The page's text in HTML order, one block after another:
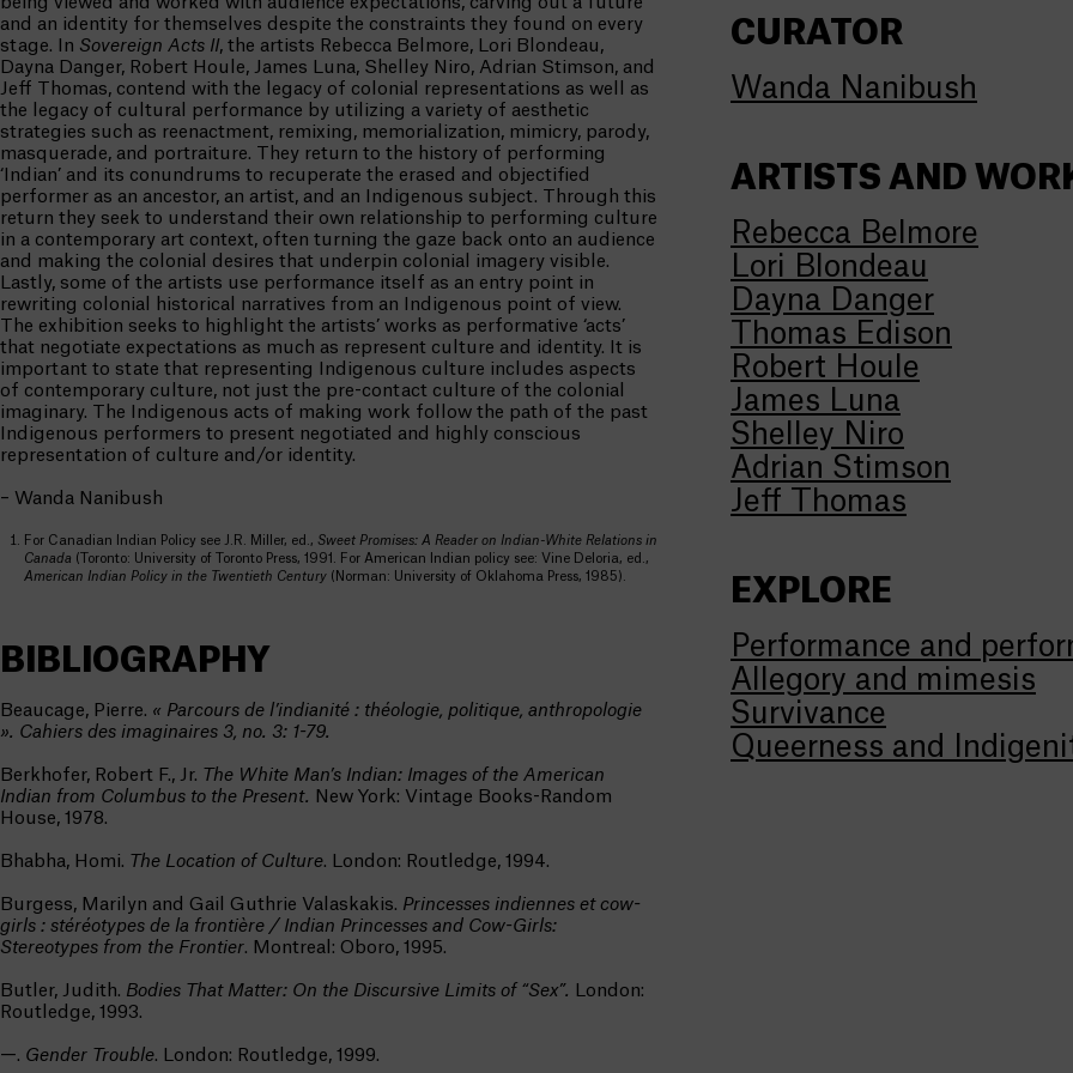
and an identity for themselves despite the constraints they found on every
stage. In Sovereign Acts II, the artists Rebecca Belmore, Lori Blondeau,
Dayna Danger, Robert Houle, James Luna, Shelley Niro, Adrian Stimson, and
Jeff Thomas, contend with the legacy of colonial representations as well as
the legacy of cultural performance by utilizing a variety of aesthetic
strategies such as reenactment, remixing, memorialization, mimicry, parody,
masquerade, and portraiture. They return to the history of performing
‘Indian’ and its conundrums to recuperate the erased and objectified
performer as an ancestor, an artist, and an Indigenous subject. Through this
return they seek to understand their own relationship to performing culture
in a contemporary art context, often turning the gaze back onto an audience
and making the colonial desires that underpin colonial imagery visible.
Lastly, some of the artists use performance itself as an entry point in
rewriting colonial historical narratives from an Indigenous point of view.
The exhibition seeks to highlight the artists’ works as performative ‘acts’
that negotiate expectations as much as represent culture and identity. It is
important to state that representing Indigenous culture includes aspects
of contemporary culture, not just the pre-contact culture of the colonial
imaginary. The Indigenous acts of making work follow the path of the past
Indigenous performers to present negotiated and highly conscious
representation of culture and/or identity.
– Wanda Nanibush
For Canadian Indian Policy see J.R. Miller, ed., Sweet Promises: A Reader on Indian-White Relations in
Canada (Toronto: University of Toronto Press, 1991. For American Indian policy see: Vine Deloria, ed.,
American Indian Policy in the Twentieth Century (Norman: University of Oklahoma Press, 1985).
BIBLIOGRAPHY
Beaucage, Pierre. « Parcours de l’indianité : théologie, politique, anthropologie
». Cahiers des imaginaires 3, no. 3: 1-79.
Berkhofer, Robert F., Jr. The White Man’s Indian: Images of the American
Indian from Columbus to the Present. New York: Vintage Books-Random
House, 1978.
Bhabha, Homi. The Location of Culture. London: Routledge, 1994.
Burgess, Marilyn and Gail Guthrie Valaskakis. Princesses indiennes et cow-
girls : stéréotypes de la frontière / Indian Princesses and Cow-Girls:
Stereotypes from the Frontier. Montreal: Oboro, 1995.
Butler, Judith. Bodies That Matter: On the Discursive Limits of “Sex”. London:
Routledge, 1993.
—. Gender Trouble. London: Routledge, 1999.
CURATOR
Wanda Nanibush
ARTISTS AND
Rebecca Belmore
Lori Blondeau
Dayna Danger
Thomas Edison
Robert Houle
James Luna
Shelley Niro
Adrian Stimson
Jeff Thomas
EXPLORE
Performance and
Allegory and mimesis
Survivance
Queerness and